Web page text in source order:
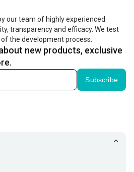
and teeth. It also helps the
risk of certain diseases.
essential vitamin D, which is
and phosphorus,
other health claims is limited.
our team of highly experienced
transparency and efficacy. We test
the development process.
new products, exclusive
Subscribe